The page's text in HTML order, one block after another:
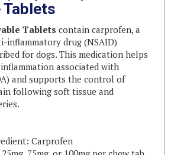
Tablets
inflammatory drug (NSAID)
for dogs. This medication helps
associated with
and supports the control of
following soft tissue and
Carprofen
75mg, or 100mg per chew tab
30, 60, or 180 chew tabs per